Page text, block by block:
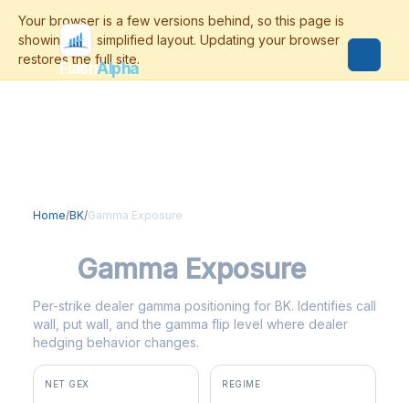
FlashAlpha
Home/BK/Gamma Exposure
Gamma Exposure
Per-strike dealer gamma positioning for BK. Identifies call
wall, put wall, and the gamma flip level where dealer
hedging behavior changes.
NET GEX REGIME